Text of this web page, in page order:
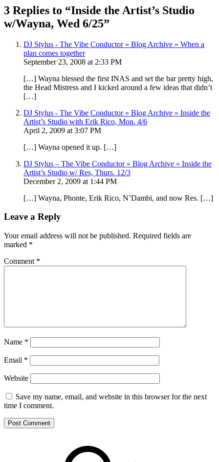
3 Replies to “Inside the Artist’s Studio
w/Wayna, Wed 6/25”
DJ Stylus - The Vibe Conductor » Blog Archive » When a
plan comes together
September 23, 2008 at 2:33 PM
[…] Wayna blessed the first INAS and set the bar pretty high,
the Head Mistress and I kicked around a few ideas that didn’t
[…]
DJ Stylus - The Vibe Conductor » Blog Archive » Inside the
Artist’s Studio with Erik Rico, Mon. 4/6
April 2, 2009 at 3:07 PM
[…] Wayna opened it up. […]
DJ Stylus – The Vibe Conductor » Blog Archive » Inside the
Artist’s Studio w/ Res, Thurs. 12/3
December 2, 2009 at 1:44 PM
[…] Wayna, Phonte, Erik Rico, N’Dambi, and now Res. […]
Leave a Reply
Your email address will not be published. Required fields are
marked *
Comment *
Name *
Email *
Website
Save my name, email, and website in this browser for the next
time I comment.